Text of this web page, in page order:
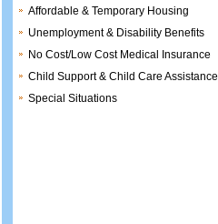
Affordable & Temporary Housing
Unemployment & Disability Benefits
No Cost/Low Cost Medical Insurance
Child Support & Child Care Assistance
Special Situations